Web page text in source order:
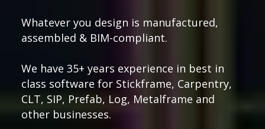
Whatever you design is manufactured,
assembled & BIM-compliant.
We have 35+ years experience in best in
class software for Stickframe, Carpentry,
CLT, SIP, Prefab, Log, Metalframe and
other businesses.